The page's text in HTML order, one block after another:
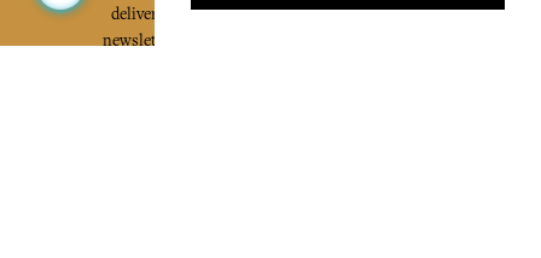
delivered directly to your inbox. Sign up for our
newsletter and receive €10 off your first purchase.